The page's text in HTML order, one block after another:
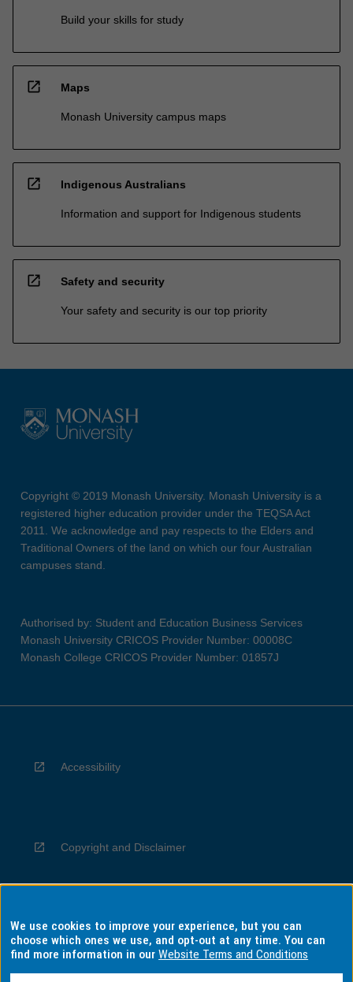
Build your skills for study
open_in_new Maps
Monash University campus maps
open_in_new Indigenous Australians
Information and support for Indigenous students
open_in_new Safety and security
Your safety and security is our top priority
Copyright © 2019 Monash University. Monash University is a
registered higher education provider under the TEQSA Act
2011. We acknowledge and pay respects to the Elders and
Traditional Owners of the land on which our four Australian
campuses stand.
Authorised by: Student and Education Business Services
Monash University CRICOS Provider Number: 00008C
Monash College CRICOS Provider Number: 01857J
Accessibility
Copyright and Disclaimer
Privacy
We use cookies to improve your experience, but you can
choose which ones we use, and opt-out at any time. You can
find more information in ourWebsite Terms and Conditions